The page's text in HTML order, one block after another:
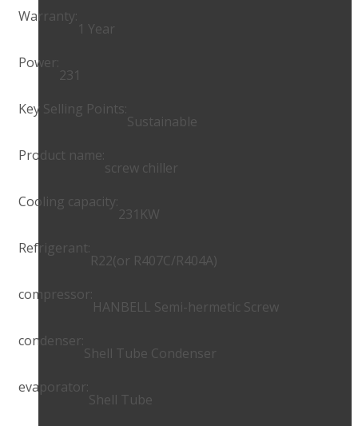
Warranty:
1 Year
Power:
231
Key Selling Points:
Sustainable
Product name:
screw chiller
Cooling capacity:
231KW
Refrigerant:
R22(or R407C/R404A)
compressor:
HANBELL Semi-hermetic Screw
condenser:
Shell Tube Condenser
evaporator:
Shell Tube